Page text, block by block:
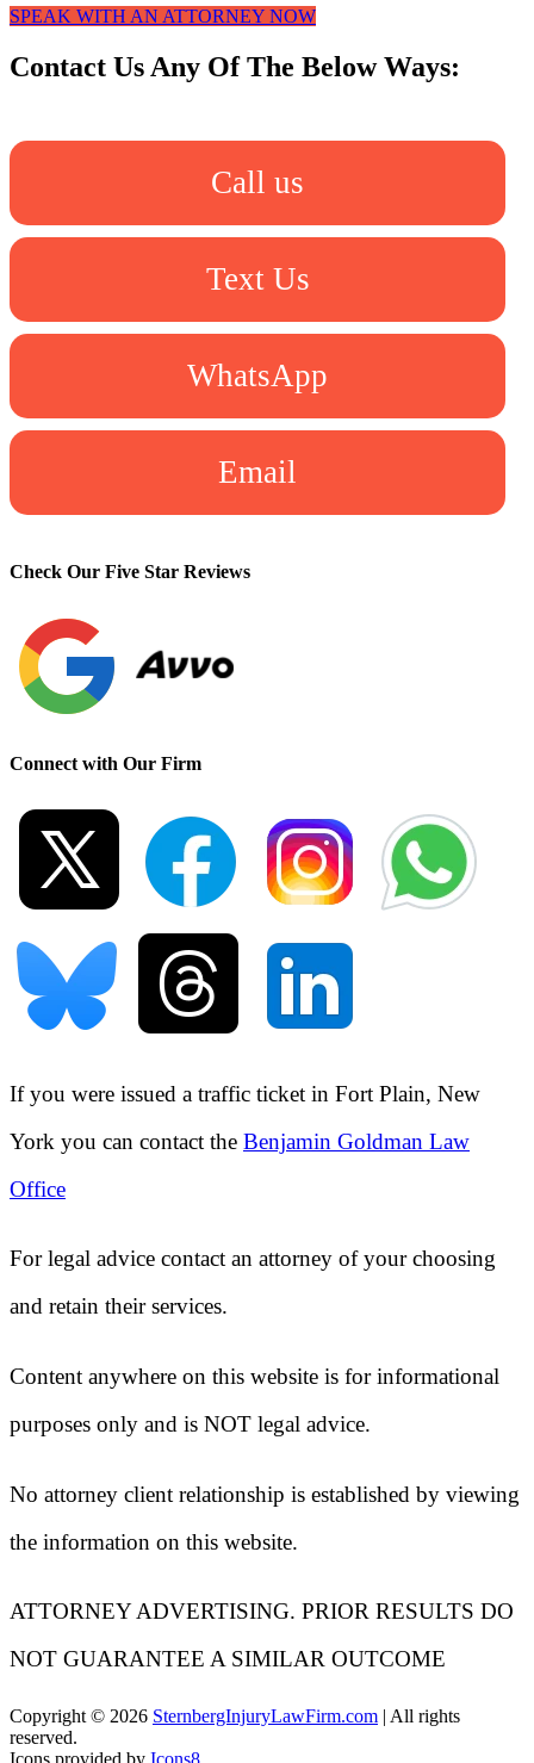
SPEAK WITH AN ATTORNEY NOW
Contact Us Any Of The Below Ways:
Call us
Text Us
WhatsApp
Email
Check Our Five Star Reviews
Connect with Our Firm
If you were issued a traffic ticket in Fort Plain, New
York you can contact the Benjamin Goldman Law
Office
For legal advice contact an attorney of your choosing
and retain their services.
Content anywhere on this website is for informational
purposes only and is NOT legal advice.
No attorney client relationship is established by viewing
the information on this website.
ATTORNEY ADVERTISING. PRIOR RESULTS DO
NOT GUARANTEE A SIMILAR OUTCOME
Copyright © 2026 SternbergInjuryLawFirm.com | All rights
reserved.
Icons provided by Icons8